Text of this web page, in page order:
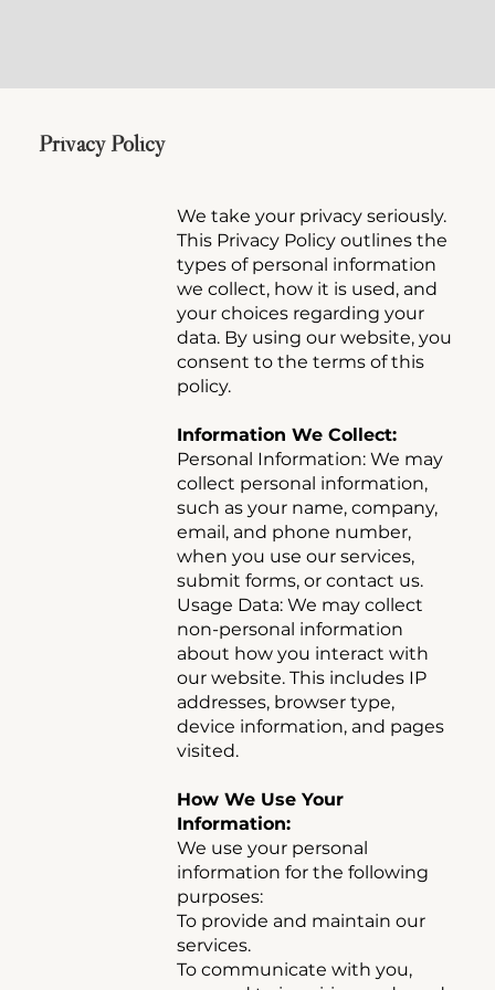
Privacy Policy
We take your privacy seriously.
This Privacy Policy outlines the
types of personal information
we collect, how it is used, and
your choices regarding your
data. By using our website, you
consent to the terms of this
policy.
Information We Collect:
Personal Information: We may
collect personal information,
such as your name, company,
email, and phone number,
when you use our services,
submit forms, or contact us.
Usage Data: We may collect
non-personal information
about how you interact with
our website. This includes IP
addresses, browser type,
device information, and pages
visited.
How We Use Your
Information:
We use your personal
information for the following
purposes:
To provide and maintain our
services.
To communicate with you,